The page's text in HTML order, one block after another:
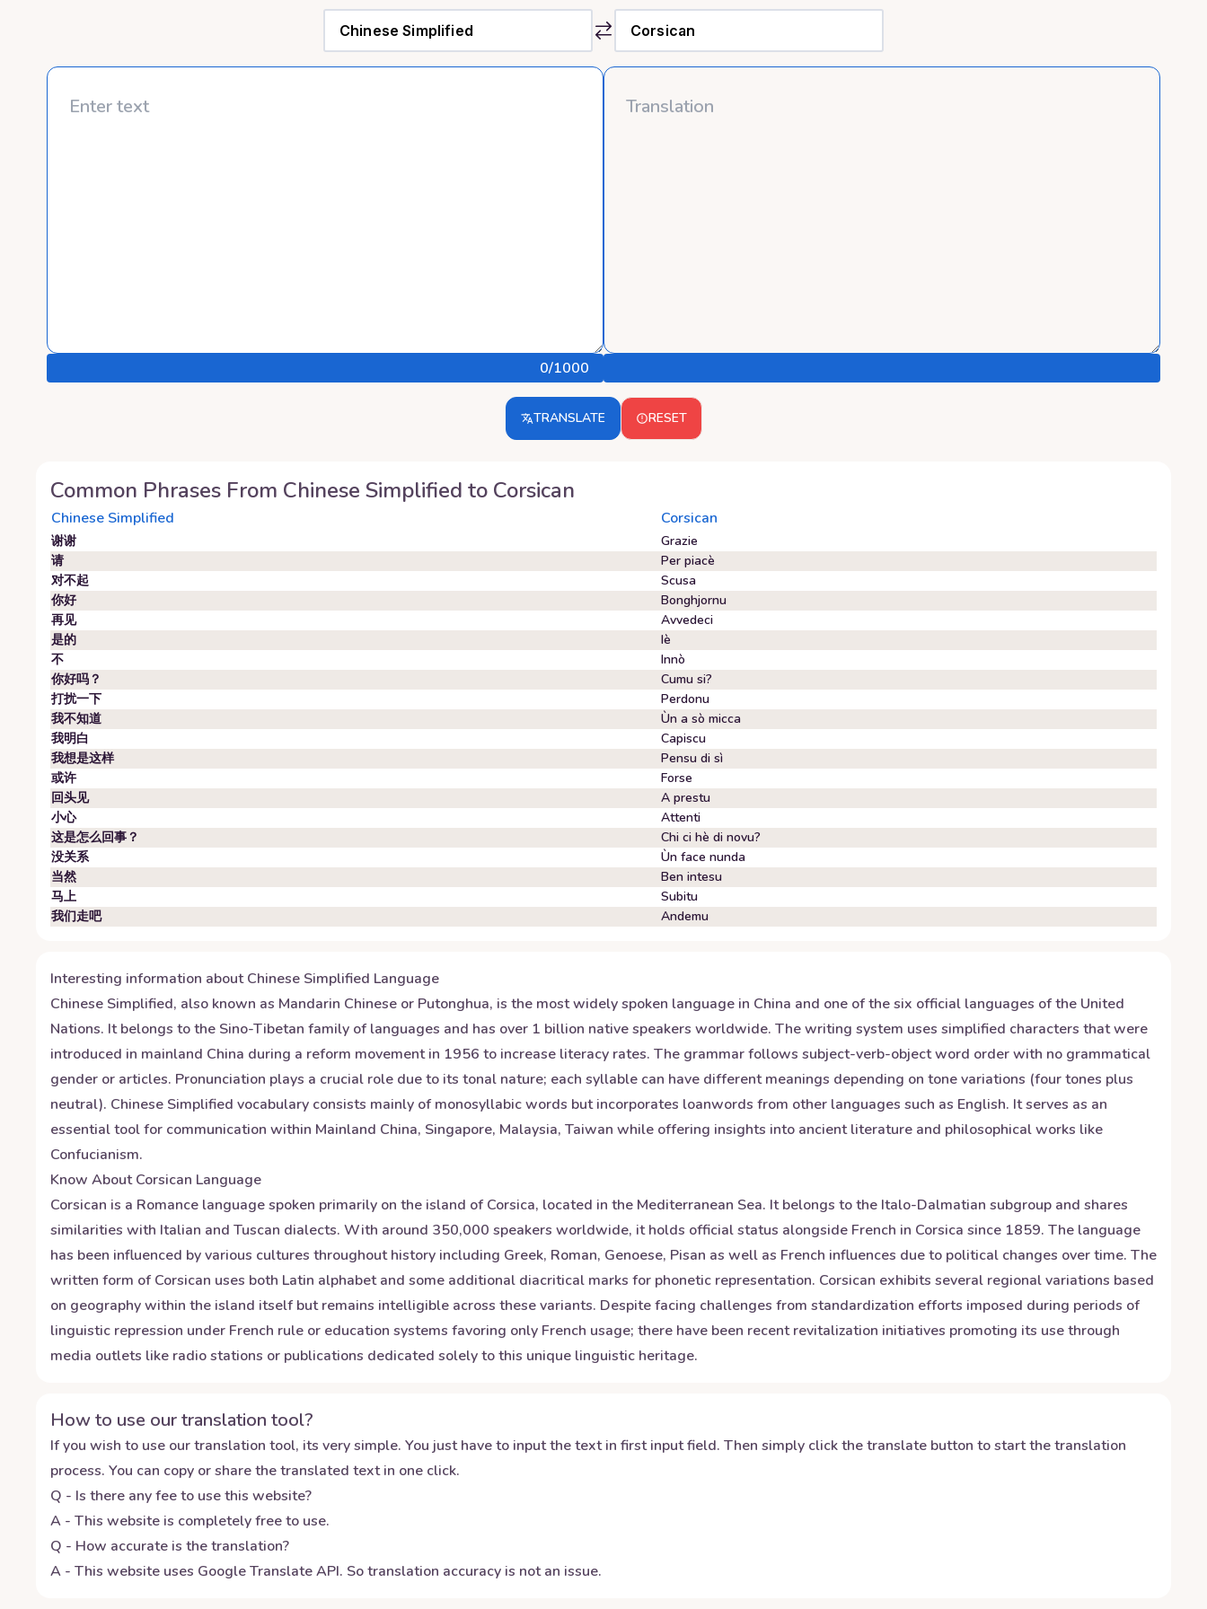
0/1000
TRANSLATE RESET
Common Phrases From Chinese Simplified to Corsican
Chinese Simplified Corsican
谢谢
Grazie
请
Per piacè
对不起
Scusa
你好
Bonghjornu
再见
Avvedeci
是的
Iè
不
Innò
你好吗？
Cumu si?
打扰一下
Perdonu
我不知道
Ùn a sò micca
我明白
Capiscu
我想是这样
Pensu di sì
或许
Forse
回头见
A prestu
小心
Attenti
这是怎么回事？
Chi ci hè di novu?
没关系
Ùn face nunda
当然
Ben intesu
马上
Subitu
我们走吧
Andemu
Interesting information aboutChinese Simplified Language
Chinese Simplified, also known as Mandarin Chinese or Putonghua, is the most widely spoken language in China and one of the six official languages of the United
Nations. It belongs to the Sino-Tibetan family of languages and has over 1 billion native speakers worldwide. The writing system uses simplified characters that were
introduced in mainland China during a reform movement in 1956 to increase literacy rates. The grammar follows subject-verb-object word order with no grammatical
gender or articles. Pronunciation plays a crucial role due to its tonal nature; each syllable can have different meanings depending on tone variations (four tones plus
neutral). Chinese Simplified vocabulary consists mainly of monosyllabic words but incorporates loanwords from other languages such as English. It serves as an
essential tool for communication within Mainland China, Singapore, Malaysia, Taiwan while offering insights into ancient literature and philosophical works like
Confucianism.
Know AboutCorsican Language
Corsican is a Romance language spoken primarily on the island of Corsica, located in the Mediterranean Sea. It belongs to the Italo-Dalmatian subgroup and shares
similarities with Italian and Tuscan dialects. With around 350,000 speakers worldwide, it holds official status alongside French in Corsica since 1859. The language
has been influenced by various cultures throughout history including Greek, Roman, Genoese, Pisan as well as French influences due to political changes over time. The
written form of Corsican uses both Latin alphabet and some additional diacritical marks for phonetic representation. Corsican exhibits several regional variations based
on geography within the island itself but remains intelligible across these variants. Despite facing challenges from standardization efforts imposed during periods of
linguistic repression under French rule or education systems favoring only French usage; there have been recent revitalization initiatives promoting its use through
media outlets like radio stations or publications dedicated solely to this unique linguistic heritage.
How to use our translation tool?
If you wish to use our translation tool, its very simple. You just have to input the text in first input field. Then simply click the translate button to start the translation
process. You can copy or share the translated text in one click.
Q - Is there any fee to use this website?
A - This website is completely free to use.
Q - How accurate is the translation?
A - This website uses Google Translate API. So translation accuracy is not an issue.